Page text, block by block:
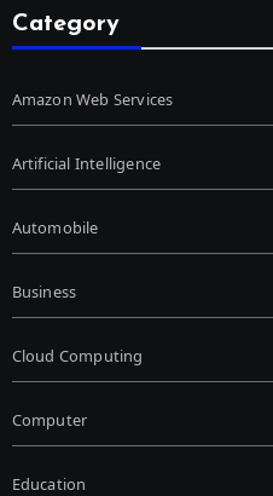
Category
Amazon Web Services
Artificial Intelligence
Automobile
Business
Cloud Computing
Computer
Education